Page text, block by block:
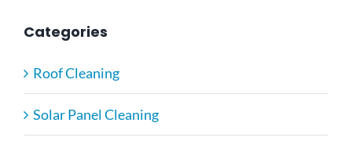
Categories
Roof Cleaning
Solar Panel Cleaning